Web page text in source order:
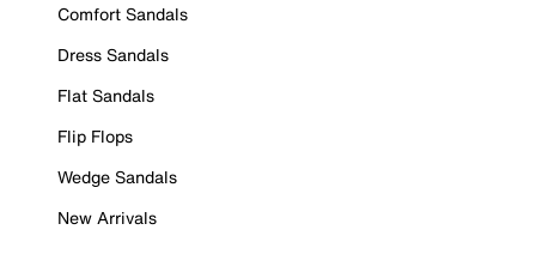
Comfort Sandals
Dress Sandals
Flat Sandals
Flip Flops
Wedge Sandals
New Arrivals